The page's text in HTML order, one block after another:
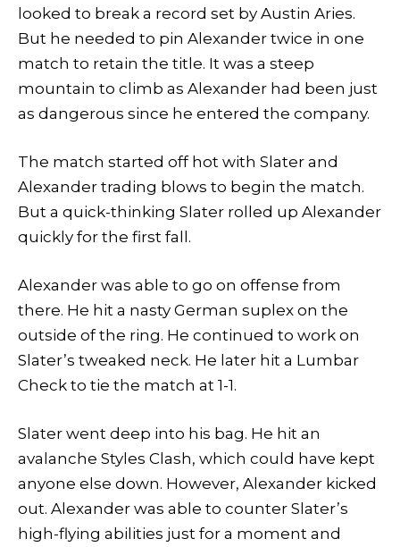
looked to break a record set by Austin Aries.
But he needed to pin Alexander twice in one
match to retain the title. It was a steep
mountain to climb as Alexander had been just
as dangerous since he entered the company.
The match started off hot with Slater and
Alexander trading blows to begin the match.
But a quick-thinking Slater rolled up Alexander
quickly for the first fall.
Alexander was able to go on offense from
there. He hit a nasty German suplex on the
outside of the ring. He continued to work on
Slater’s tweaked neck. He later hit a Lumbar
Check to tie the match at 1-1.
Slater went deep into his bag. He hit an
avalanche Styles Clash, which could have kept
anyone else down. However, Alexander kicked
out. Alexander was able to counter Slater’s
high-flying abilities just for a moment and